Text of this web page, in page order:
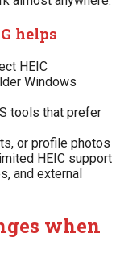
helps
HEIC
Windows
tools that prefer
or profile photos
HEIC support
and external
when